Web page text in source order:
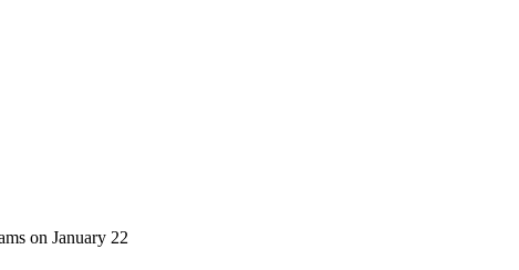
on January 22